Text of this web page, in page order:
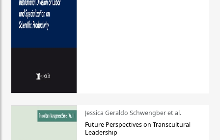
Jessica Geraldo Schwengber et al.
Future Perspectives on Transcultural
Leadership